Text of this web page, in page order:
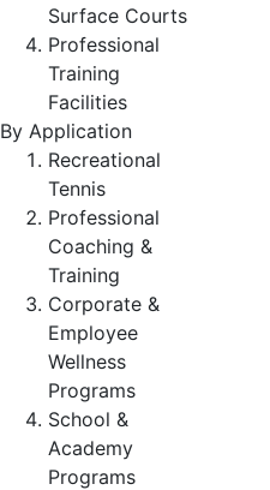
Surface Courts
Professional
Training
Facilities
By Application
Recreational
Tennis
Professional
Coaching &
Training
Corporate &
Employee
Wellness
Programs
School &
Academy
Programs